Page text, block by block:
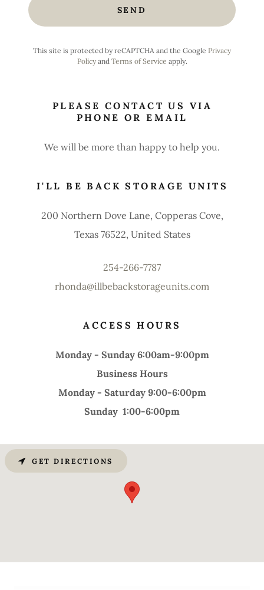
SEND
This site is protected by reCAPTCHA and the Google Privacy
Policyand Terms of Service apply.
PLEASE CONTACT US VIA
PHONE OR EMAIL
We will be more than happy to help you.
I'LL BE BACK STORAGE UNITS
200 Northern Dove Lane, Copperas Cove,
Texas 76522, United States
254-266-7787
rhonda@illbebackstorageunits.com
ACCESS HOURS
Monday - Sunday 6:00am-9:00pm
Business Hours
Monday - Saturday 9:00-6:00pm
Sunday 1:00-6:00pm
GET DIRECTIONS